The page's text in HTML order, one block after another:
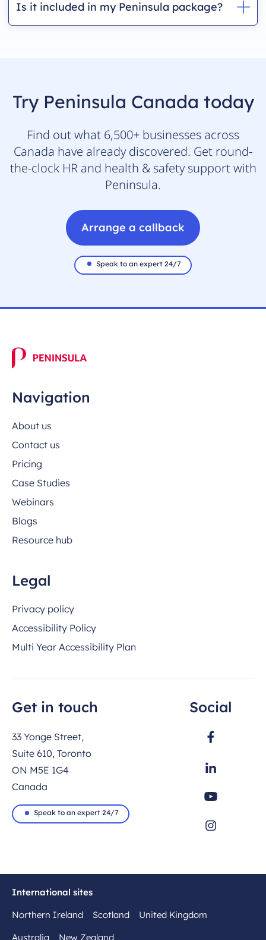
Is it included in my Peninsula package?
Try Peninsula Canada today
Find out what 6,500+ businesses across
Canada have already discovered. Get round-
the-clock HR and health & safety support with
Peninsula.
Arrange a callback
Speak to an expert 24/7
Navigation
About us
Contact us
Pricing
Case Studies
Webinars
Blogs
Resource hub
Legal
Privacy policy
Accessibility Policy
Multi Year Accessibility Plan
Get in touch
33 Yonge Street,
Suite 610, Toronto
ON M5E 1G4
Canada
Speak to an expert 24/7
Social
International sites
Northern Ireland
Scotland
United Kingdom
Australia
New Zealand